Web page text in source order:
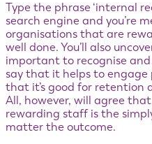
Type the phrase ‘internal
search engine and you’re
organisations that are
well done. You’ll also
important to recognise
say that it helps to engage
that it’s good for retention
All, however, will agree
rewarding staff is the
matter the outcome.